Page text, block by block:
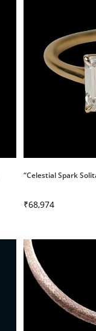
“Celestial Spark
₹68,974